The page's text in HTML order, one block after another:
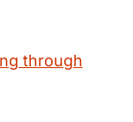
through